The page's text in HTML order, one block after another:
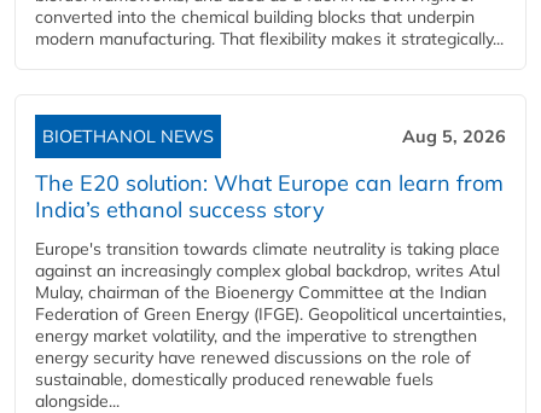
converted into the chemical building blocks that underpin
modern manufacturing. That flexibility makes it strategically...
BIOETHANOL NEWS Aug 5, 2026
The E20 solution: What Europe can learn from
India’s ethanol success story
Europe's transition towards climate neutrality is taking place
against an increasingly complex global backdrop, writes Atul
Mulay, chairman of the Bioenergy Committee at the Indian
Federation of Green Energy (IFGE). Geopolitical uncertainties,
energy market volatility, and the imperative to strengthen
energy security have renewed discussions on the role of
sustainable, domestically produced renewable fuels
alongside...